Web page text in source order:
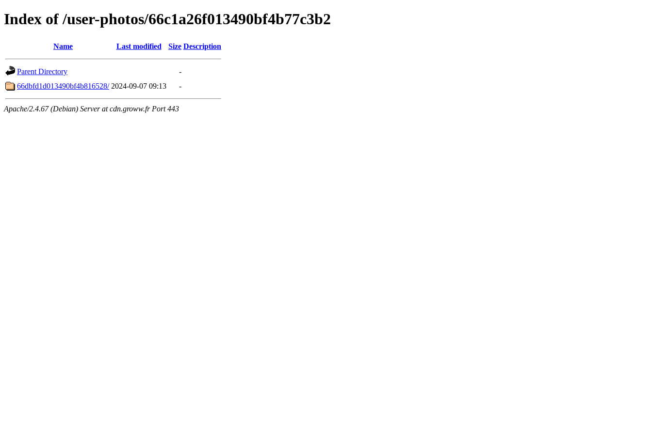
Index of /user-photos/66c1a26f013490bf4b77c3b2
Name Last modified Size Description
Parent Directory
-
66dbfd1d013490bf4b816528/ 2024-09-07 09:13 -
Apache/2.4.67 (Debian) Server at cdn.groww.fr Port 443